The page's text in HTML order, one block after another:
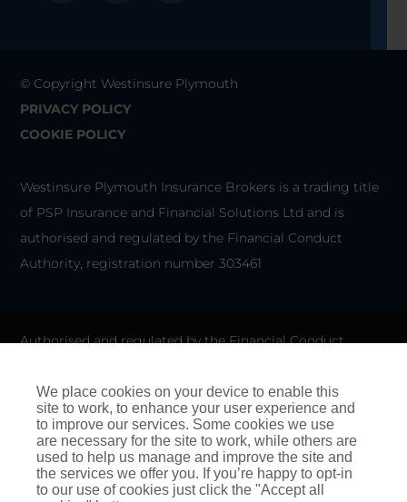
© Copyright Westinsure Plymouth
PRIVACY POLICY
COOKIE POLICY
Westinsure Plymouth Insurance Brokers is a trading title
of PSP Insurance and Financial Solutions Ltd and is
authorised and regulated by the Financial Conduct
Authority, registration number 303461
Authorised and regulated by the Financial Conduct
as a credit broker. We do not charge any up-front fees for
arranging credit.
We are members of the Financial Ombudsman Service. If
you cannot settle a complaint with us, eligible
We place cookies on your device to enable this
site to work, to enhance your user experience and
to improve our services. Some cookies we use
are necessary for the site to work, while others are
used to help us manage and improve the site and
the services we offer you. If you’re happy to opt-in
to our use of cookies just click the "Accept all